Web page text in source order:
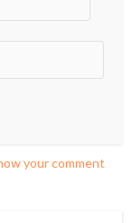
your comment